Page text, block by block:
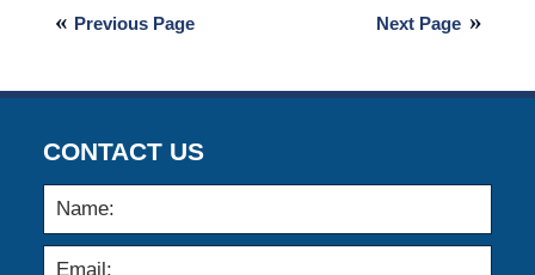
Next Page
Previous Page
CONTACT US